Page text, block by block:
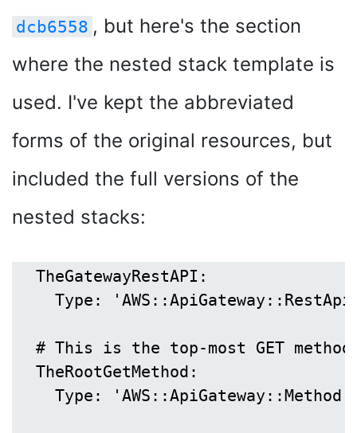
dcb6558 , but here's the section
where the nested stack template is
used. I've kept the abbreviated
forms of the original resources, but
included the full versions of the
nested stacks:
  TheGatewayRestAPI:
Type:
# This is the top-most GET
  TheRootGetMethod:
    Type: 'AWS::ApiGateway::Method'